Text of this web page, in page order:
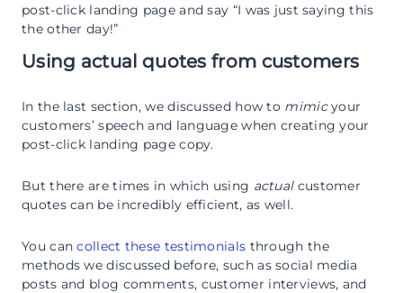
post-click landing page and say “I was just saying this
the other day!”
Using actual quotes from customers
In the last section, we discussed how to mimicyour
customers’ speech and language when creating your
post-click landing page copy.
But there are times in which using actualcustomer
quotes can be incredibly efficient, as well.
You cancollect these testimonials through the
methods we discussed before, such as social media
posts and blog comments, customer interviews, and